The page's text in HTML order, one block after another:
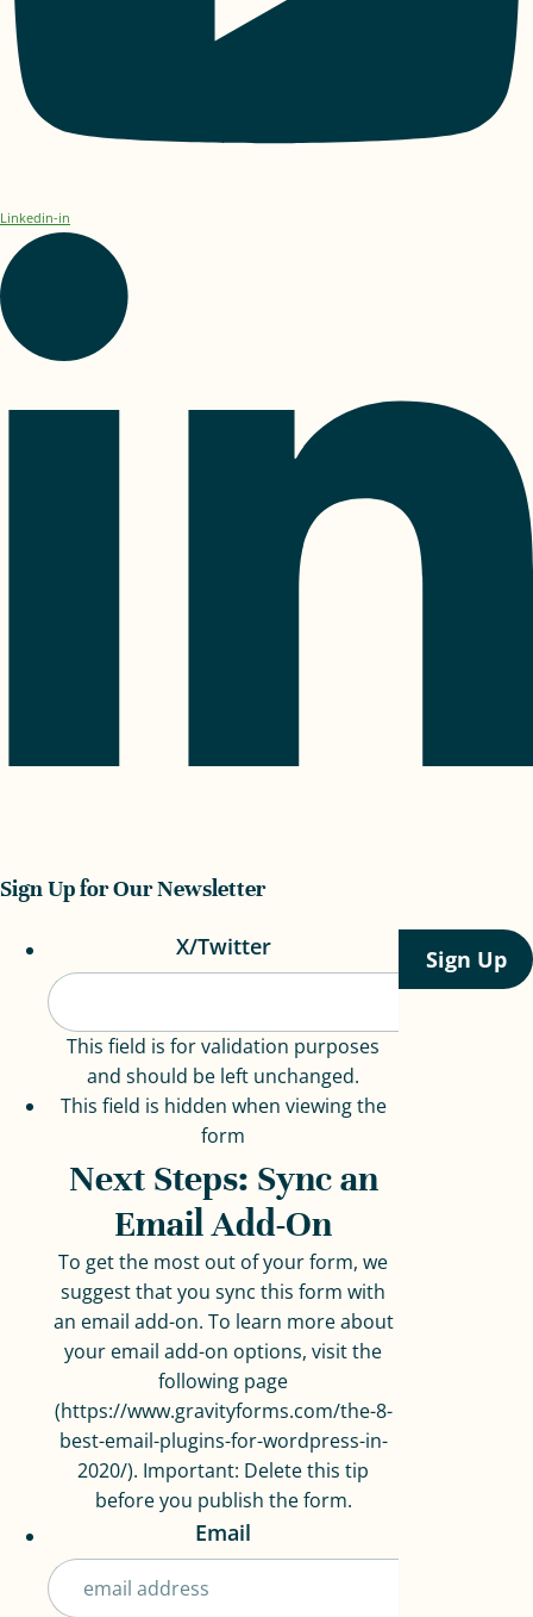
Linkedin-in
Sign Up for Our Newsletter
X/Twitter
This field is for validation purposes
and should be left unchanged.
This field is hidden when viewing the
form
Next Steps: Sync an
Email Add-On
To get the most out of your form, we
suggest that you sync this form with
an email add-on. To learn more about
your email add-on options, visit the
following page
(https://www.gravityforms.com/the-8-
best-email-plugins-for-wordpress-in-
2020/). Important: Delete this tip
before you publish the form.
Email